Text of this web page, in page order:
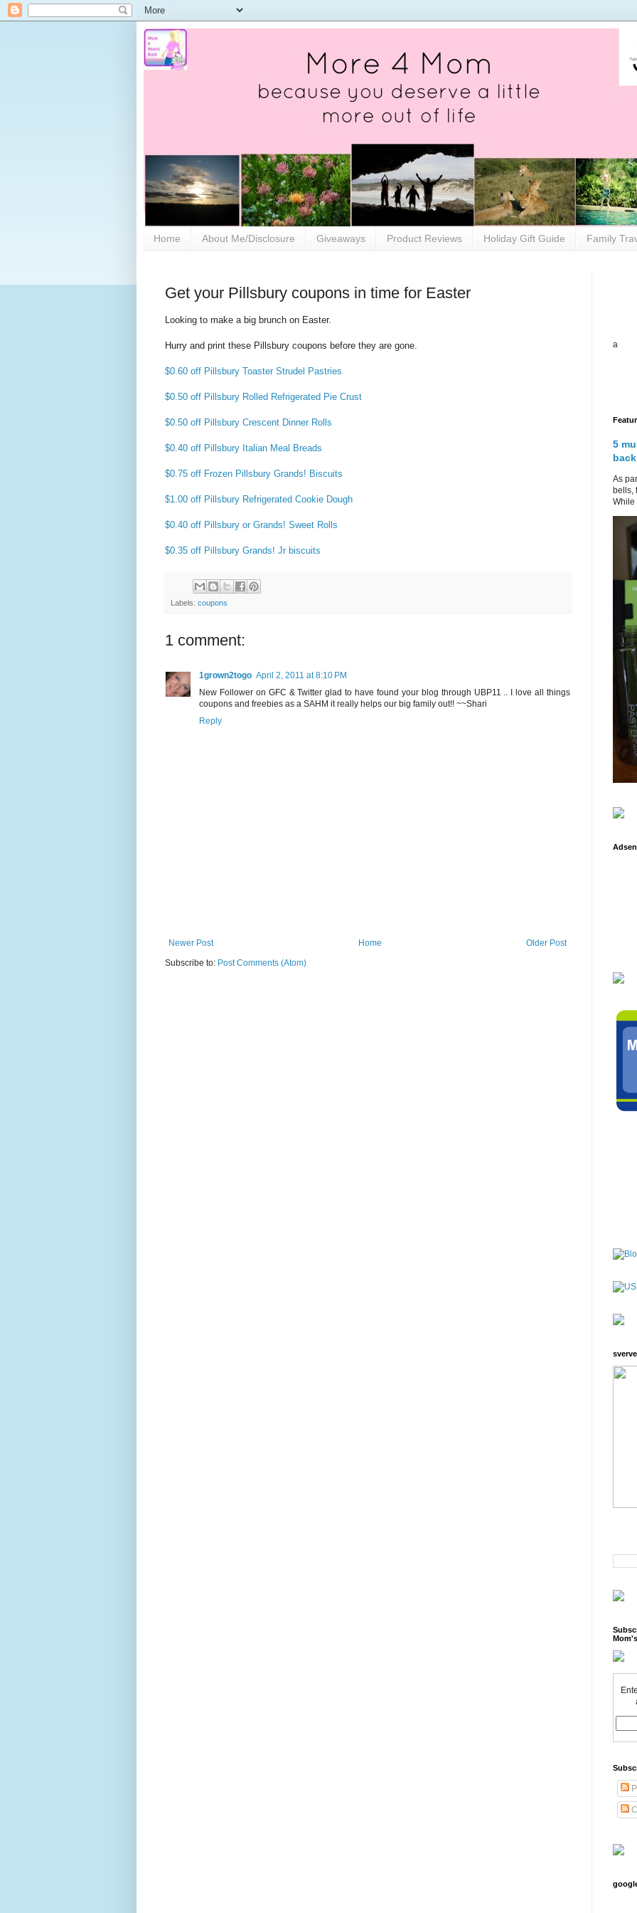
Home About Me/Disclosure Giveaways Product Reviews Holiday Gift Guide Family
Get your Pillsbury coupons in time for Easter
Looking to make a big brunch on Easter.
Hurry and print these Pillsbury coupons before they are gone.
$0.60 off Pillsbury Toaster Strudel Pastries
$0.50 off Pillsbury Rolled Refrigerated Pie Crust
$0.50 off Pillsbury Crescent Dinner Rolls
$0.40 off Pillsbury Italian Meal Breads
$0.75 off Frozen Pillsbury Grands! Biscuits
$1.00 off Pillsbury Refrigerated Cookie Dough
$0.40 off Pillsbury or Grands! Sweet Rolls
$0.35 off Pillsbury Grands! Jr biscuits
Labels: coupons
1 comment:
1grown2togo April 2, 2011 at 8:10 PM
New Follower on GFC & Twitter glad to have found your blog through UBP11 .. I love all things
coupons and freebies as a SAHM it really helps our big family out!! ~~Shari
Reply
Newer Post Older Post
Home
Subscribe to: Post Comments (Atom)
a
5
As
bells,
While
sverve